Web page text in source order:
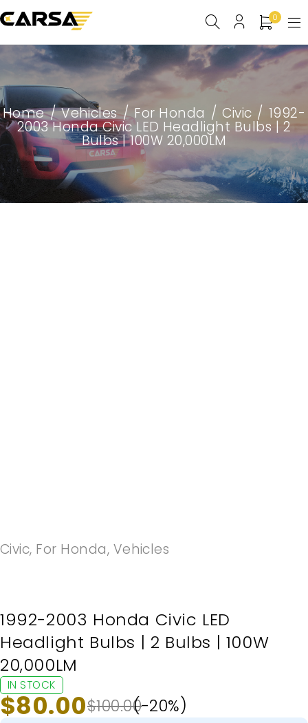
0
Home / Vehicles / For Honda / Civic / 1992-
2003 Honda Civic LED Headlight Bulbs | 2
Bulbs | 100W 20,000LM
Civic, For Honda, Vehicles
1992-2003 Honda Civic LED
Headlight Bulbs | 2 Bulbs | 100W
20,000LM
IN STOCK
$100.00
$80.00 (-20%)